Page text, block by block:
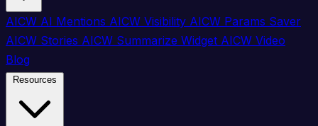
AICW AI Mentions AICW Visibility AICW Params Saver
AICW Stories AICW Summarize Widget AICW Video
Blog